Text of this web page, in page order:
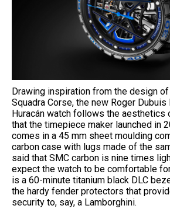
Drawing inspiration from the design
Squadra Corse, the new Roger
Huracán watch follows the aesthetics
that the timepiece maker launched in
comes in a 45 mm sheet moulding
carbon case with lugs made of the
said that SMC carbon is nine times
expect the watch to be comfortable
is a 60-minute titanium black DLC
the hardy fender protectors that
security to, say, a Lamborghini.